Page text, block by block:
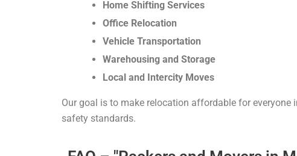
Home Shifting Services
Office Relocation
Vehicle Transportation
Warehousing and Storage
Local and Intercity Moves
Our goal is to make relocation affordable for
safety standards.